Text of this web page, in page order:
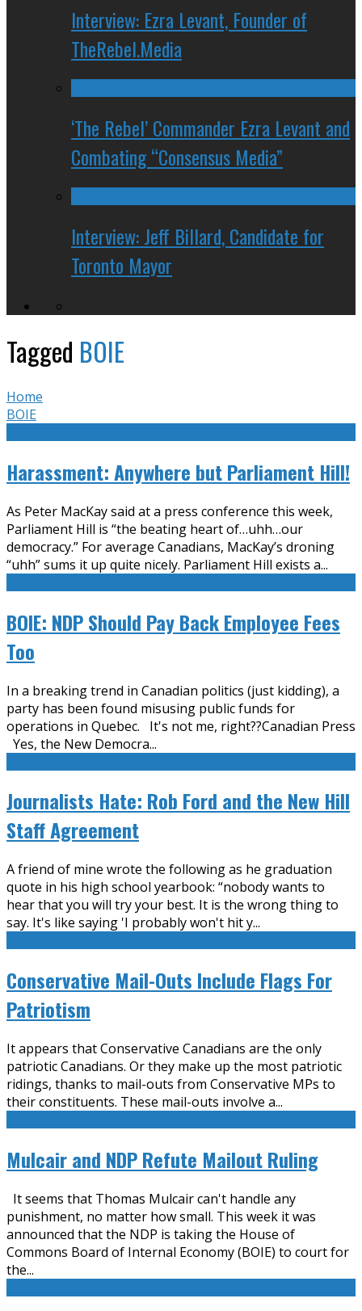
Interview: Ezra Levant, Founder of
TheRebel.Media
‘The Rebel’ Commander Ezra Levant and
Combating “Consensus Media”
Interview: Jeff Billard, Candidate for
Toronto Mayor
Tagged BOIE
Home
BOIE
Harassment: Anywhere but Parliament Hill!
As Peter MacKay said at a press conference this week,
Parliament Hill is “the beating heart of…uhh…our
democracy.” For average Canadians, MacKay’s droning
“uhh” sums it up quite nicely. Parliament Hill exists a...
BOIE: NDP Should Pay Back Employee Fees
Too
In a breaking trend in Canadian politics (just kidding), a
party has been found misusing public funds for
operations in Quebec. It's not me, right??Canadian Press
Yes, the New Democra...
Journalists Hate: Rob Ford and the New Hill
Staff Agreement
A friend of mine wrote the following as he graduation
quote in his high school yearbook: “nobody wants to
hear that you will try your best. It is the wrong thing to
say. It's like saying 'I probably won't hit y...
Conservative Mail-Outs Include Flags For
Patriotism
It appears that Conservative Canadians are the only
patriotic Canadians. Or they make up the most patriotic
ridings, thanks to mail-outs from Conservative MPs to
their constituents. These mail-outs involve a...
Mulcair and NDP Refute Mailout Ruling
It seems that Thomas Mulcair can't handle any
punishment, no matter how small. This week it was
announced that the NDP is taking the House of
Commons Board of Internal Economy (BOIE) to court for
the...